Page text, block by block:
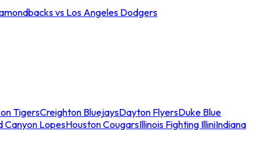
vs Los Angeles Dodgers
TigersCreighton BluejaysDayton FlyersDuke Blue
Canyon LopesHouston CougarsIllinois Fighting IlliniIndiana